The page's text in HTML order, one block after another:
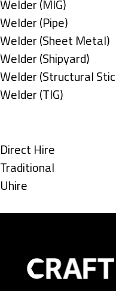
under
filed
under
jobs
filed
under
Show
jobs
filed
under
Welder (MIG)
Show
jobs
filed
under
Welder (Pipe)
Show
jobs
filed
under
Welder (Sheet Metal)
Show
jobs
filed
Welder (Shipyard)
Show
jobs
Welder (Structural
Show
under
Welder (TIG)
Show
jobs
filed
Direct Hire
Show
jobs
Traditional
Show
Uhire